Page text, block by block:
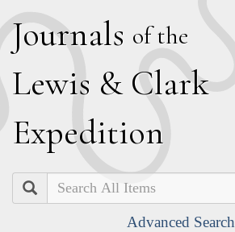
Journals of the
Lewis & Clark
Expedition
Search
Advanced Search